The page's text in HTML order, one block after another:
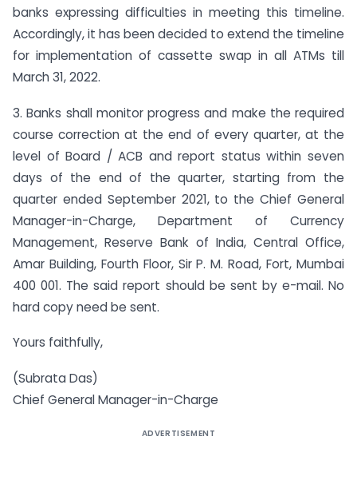
banks expressing difficulties in meeting this timeline.
Accordingly, it has been decided to extend the timeline
for implementation of cassette swap in all ATMs till
March 31, 2022.
3. Banks shall monitor progress and make the required
course correction at the end of every quarter, at the
level of Board / ACB and report status within seven
days of the end of the quarter, starting from the
quarter ended September 2021, to the Chief General
Manager-in-Charge, Department of Currency
Management, Reserve Bank of India, Central Office,
Amar Building, Fourth Floor, Sir P. M. Road, Fort, Mumbai
400 001. The said report should be sent by e-mail. No
hard copy need be sent.
Yours faithfully,
(Subrata Das)
Chief General Manager-in-Charge
ADVERTISEMENT